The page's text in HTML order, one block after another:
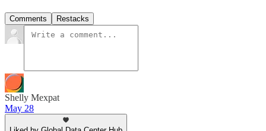
Comments Restacks
Shelly Mexpat
May 28